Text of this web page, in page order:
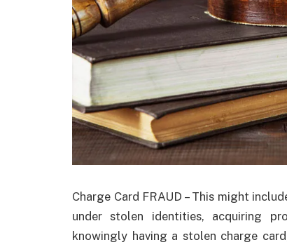
Charge Card FRAUD – This might
under stolen identities, acquiring
knowingly having a stolen charge